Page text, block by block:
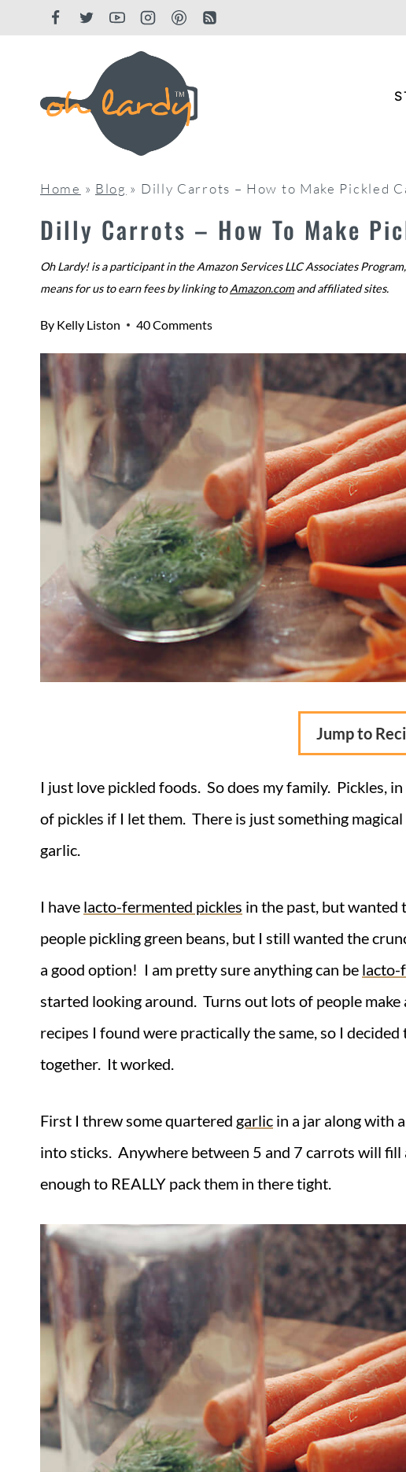
Home » Blog » Dilly Carrots – How to Make Pickled
Dilly Carrots – How To Make
Oh Lardy! is a participant in the Amazon Services LLC Associates
means for us to earn fees by linking toAmazon.comand affiliated sites.
By Kelly Liston 40 Comments
Jump to
I just love pickled foods. So does my family. Pickles,
of pickles if I let them. There is just something
garlic.
I have lacto-fermented pickles in the past, but
people pickling green beans, but I still wanted the
a good option! I am pretty sure anything can be lacto-
started looking around. Turns out lots of people
recipes I found were practically the same, so I
together. It worked.
First I threw some quartered garlic in a jar along with
into sticks. Anywhere between 5 and 7 carrots will fill
enough to REALLY pack them in there tight.